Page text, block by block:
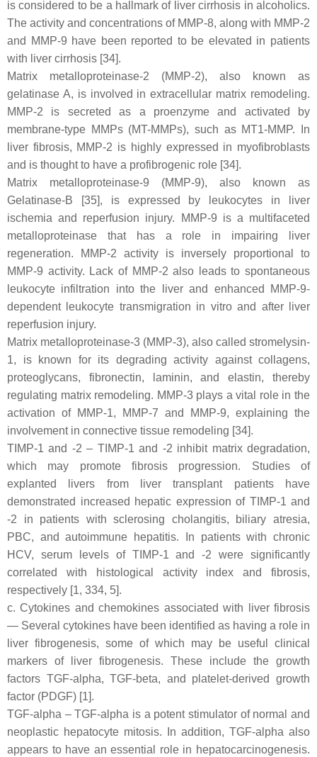
is considered to be a hallmark of liver cirrhosis in alcoholics.
The activity and concentrations of MMP-8, along with MMP-2
and MMP-9 have been reported to be elevated in patients
with liver cirrhosis [34].
Matrix metalloproteinase-2 (MMP-2), also known as
gelatinase A, is involved in extracellular matrix remodeling.
MMP-2 is secreted as a proenzyme and activated by
membrane-type MMPs (MT-MMPs), such as MT1-MMP. In
liver fibrosis, MMP-2 is highly expressed in myofibroblasts
and is thought to have a profibrogenic role [34].
Matrix metalloproteinase-9 (MMP-9), also known as
Gelatinase-B [35], is expressed by leukocytes in liver
ischemia and reperfusion injury. MMP-9 is a multifaceted
metalloproteinase that has a role in impairing liver
regeneration. MMP-2 activity is inversely proportional to
MMP-9 activity. Lack of MMP-2 also leads to spontaneous
leukocyte infiltration into the liver and enhanced MMP-9-
dependent leukocyte transmigration in vitro and after liver
reperfusion injury.
Matrix metalloproteinase-3 (MMP-3), also called stromelysin-
1, is known for its degrading activity against collagens,
proteoglycans, fibronectin, laminin, and elastin, thereby
regulating matrix remodeling. MMP-3 plays a vital role in the
activation of MMP-1, MMP-7 and MMP-9, explaining the
involvement in connective tissue remodeling [34].
TIMP-1 and -2 – TIMP-1 and -2 inhibit matrix degradation,
which may promote fibrosis progression. Studies of
explanted livers from liver transplant patients have
demonstrated increased hepatic expression of TIMP-1 and
-2 in patients with sclerosing cholangitis, biliary atresia,
PBC, and autoimmune hepatitis. In patients with chronic
HCV, serum levels of TIMP-1 and -2 were significantly
correlated with histological activity index and fibrosis,
respectively [1, 334, 5].
c. Cytokines and chemokines associated with liver fibrosis
— Several cytokines have been identified as having a role in
liver fibrogenesis, some of which may be useful clinical
markers of liver fibrogenesis. These include the growth
factors TGF-alpha, TGF-beta, and platelet-derived growth
factor (PDGF) [1].
TGF-alpha – TGF-alpha is a potent stimulator of normal and
neoplastic hepatocyte mitosis. In addition, TGF-alpha also
appears to have an essential role in hepatocarcinogenesis.